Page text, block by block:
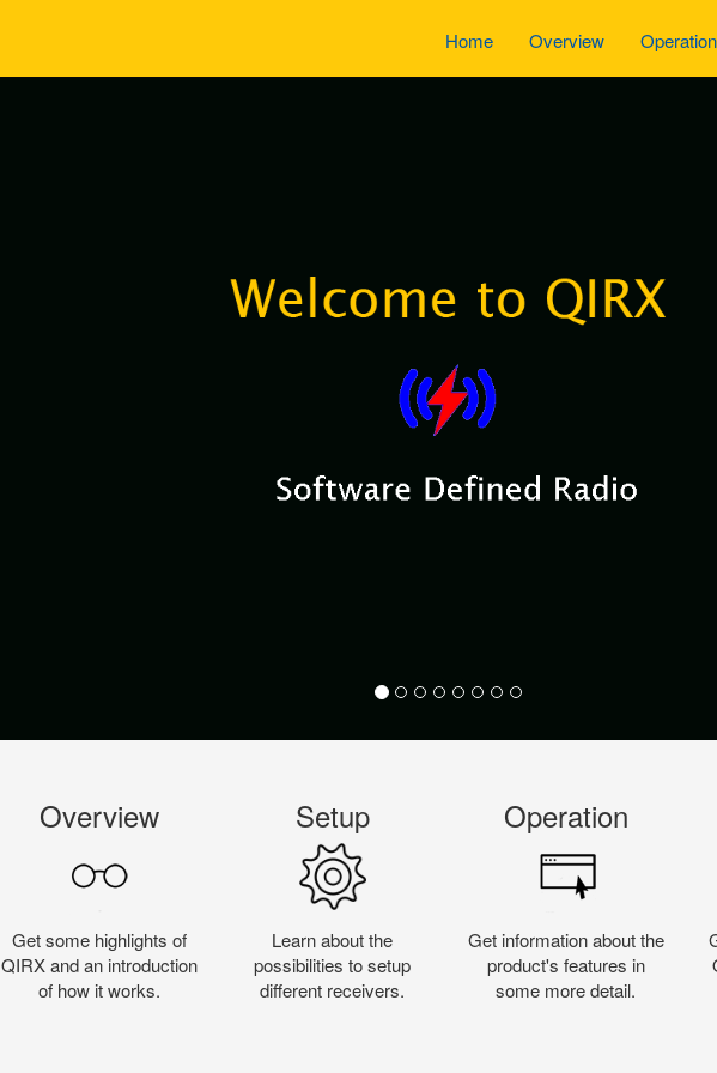
Home Overview Operation
Overview
Get some highlights of
QIRX and an introduction
of how it works.
Setup
Learn about the
possibilities to setup
different receivers.
Operation
Get information about the
product's features in
some more detail.